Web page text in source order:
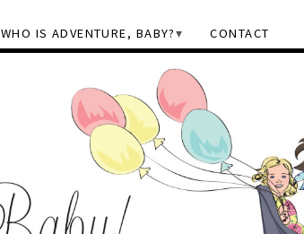
WHO IS ADVENTURE, BABY? CONTACT